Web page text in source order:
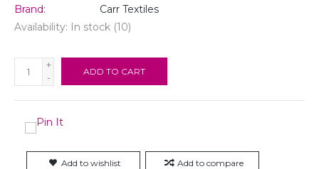
Brand:
Carr Textiles
Availability: In stock (10)
+
-
ADD TO CART
Add to wishlist Add to compare